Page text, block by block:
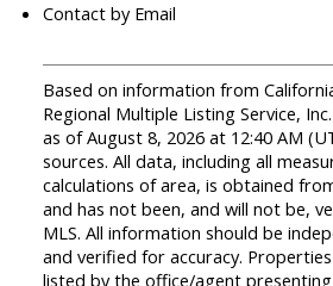
Contact by Email
Based on information from
Regional Multiple Listing Service, Inc.
as of August 8, 2026 at 12:40 AM
sources. All data, including all
calculations of area, is obtained
and has not been, and will not be,
MLS. All information should be
and verified for accuracy.
listed by the office/agent